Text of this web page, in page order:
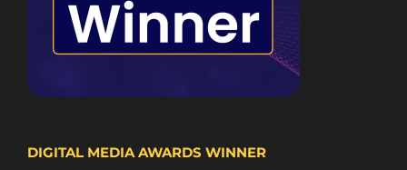
DIGITAL MEDIA AWARDS WINNER